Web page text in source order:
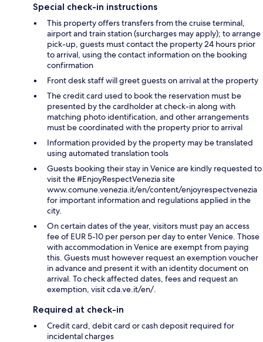
Special check-in instructions
This property offers transfers from the cruise terminal,
airport and train station (surcharges may apply); to arrange
pick-up, guests must contact the property 24 hours prior
to arrival, using the contact information on the booking
confirmation
Front desk staff will greet guests on arrival at the property
The credit card used to book the reservation must be
presented by the cardholder at check-in along with
matching photo identification, and other arrangements
must be coordinated with the property prior to arrival
Information provided by the property may be translated
using automated translation tools
Guests booking their stay in Venice are kindly requested to
visit the #EnjoyRespectVenezia site
www.comune.venezia.it/en/content/enjoyrespectvenezia
for important information and regulations applied in the
city.
On certain dates of the year, visitors must pay an access
fee of EUR 5-10 per person per day to enter Venice. Those
with accommodation in Venice are exempt from paying
this. Guests must however request an exemption voucher
in advance and present it with an identity document on
arrival. To check affected dates, fees and request an
exemption, visit cda.ve.it/en/.
Required at check-in
Credit card, debit card or cash deposit required for
incidental charges